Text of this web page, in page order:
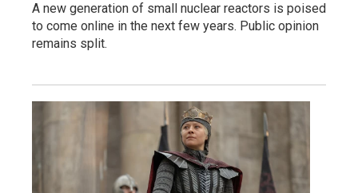
A new generation of small nuclear reactors is poised
to come online in the next few years. Public opinion
remains split.